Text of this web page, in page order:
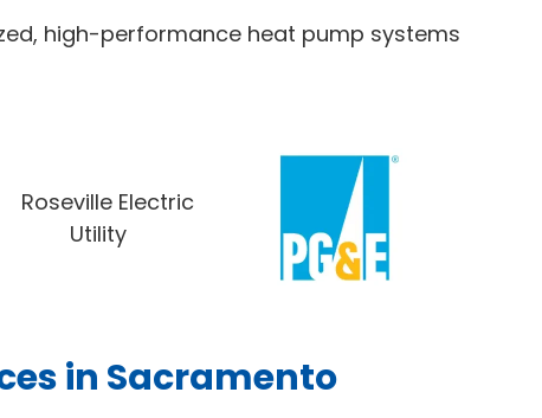
high-performance heat pump systems
in Sacramento